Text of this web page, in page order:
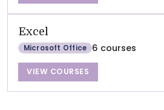
Excel
Microsoft Office 6 courses
VIEW COURSES